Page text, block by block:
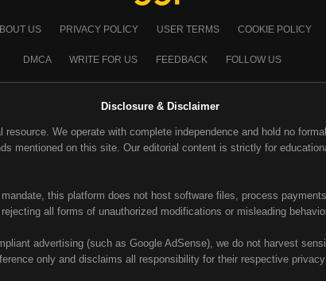
US PRIVACY POLICY USER TERMS COOKIE POLICY
DMCA WRITE FOR US FEEDBACK FOLLOW US
Disclosure & Disclaimer
We operate with complete independence and hold no
mentioned on this site. Our editorial content is strictly for
this platform does not host software files, process
all forms of unauthorized modifications or misleading
advertising (such as Google AdSense), we do not harvest
only and disclaims all responsibility for their respective